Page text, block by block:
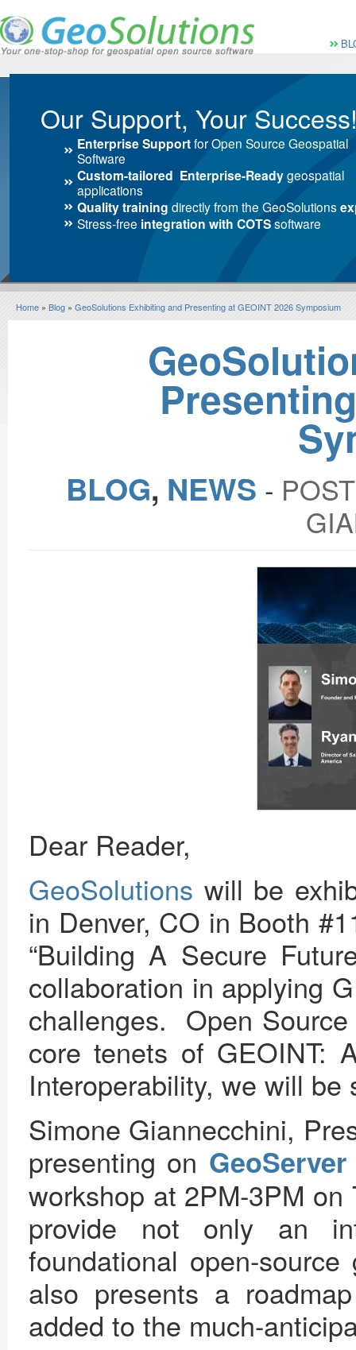
Menù
Our Support, Your
Enterprise Supportfor Open Source Geospatial
Software
Custom-tailored Enterprise-Readygeospatial
applications
Quality training directly from the GeoSolutions
Stress-free integration with COTSsoftware
Home » Blog » GeoSolutions Exhibiting and Presenting at GEOINT 2026 Symposium
BLOG, NEWS ‐
Dear Reader,
GeoSolutions will be
in Denver, CO in Booth
“Building A Secure
collaboration in applying
challenges. Open
core tenets of GEOINT:
Interoperability, we will
Simone Giannecchini,
presenting on GeoServer
workshop at 2PM-3PM
provide not only an
foundational open-
also presents a
added to the much-